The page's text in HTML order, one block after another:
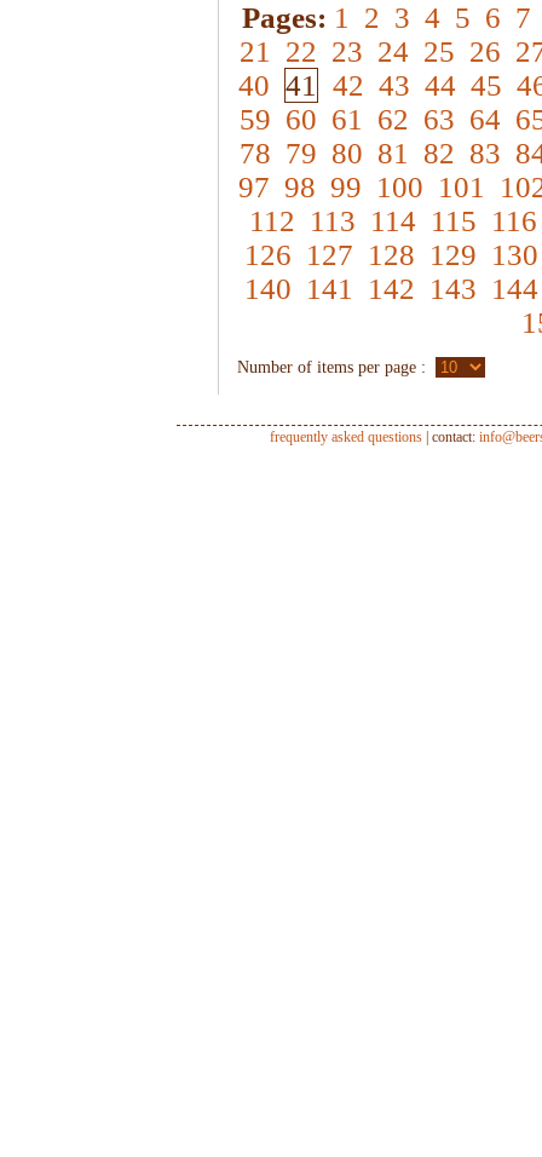
Pages: 1 2 3 4 5 6 7
21
22 23 24 25 26
40 41 42 43 44 45
59 60 61 62 63 64
78 79 80 81 82 83
97 98 99 100 101
112 113 114 115 116
126 127 128 129 130
140 141 142 143 144
Number of items per page :
frequently asked questions | contact: